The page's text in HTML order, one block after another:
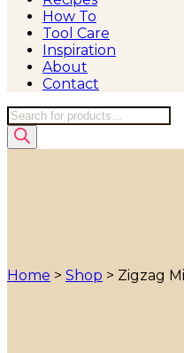
How To
Tool Care
Inspiration
About
Contact
Products
search
Home > Shop > Zigzag